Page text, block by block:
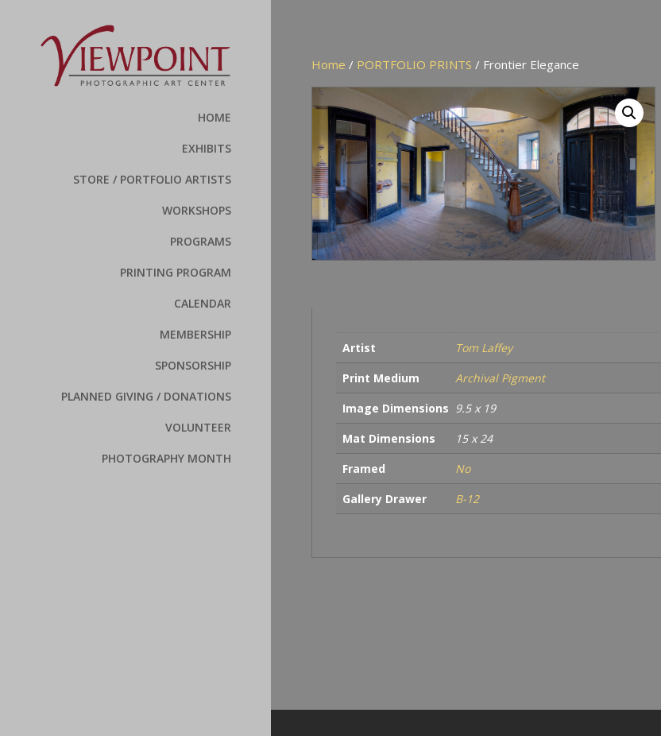
HOME
EXHIBITS
STORE / PORTFOLIO ARTISTS
WORKSHOPS
PROGRAMS
PRINTING PROGRAM
CALENDAR
MEMBERSHIP
SPONSORSHIP
PLANNED GIVING / DONATIONS
VOLUNTEER
PHOTOGRAPHY MONTH
Home / PORTFOLIO PRINTS / Frontier Elegance
Artist
Tom Laffey
Print Medium
Archival Pigment
Image Dimensions 9.5 x 19
Mat Dimensions
15 x 24
Framed
No
Gallery Drawer
B-12